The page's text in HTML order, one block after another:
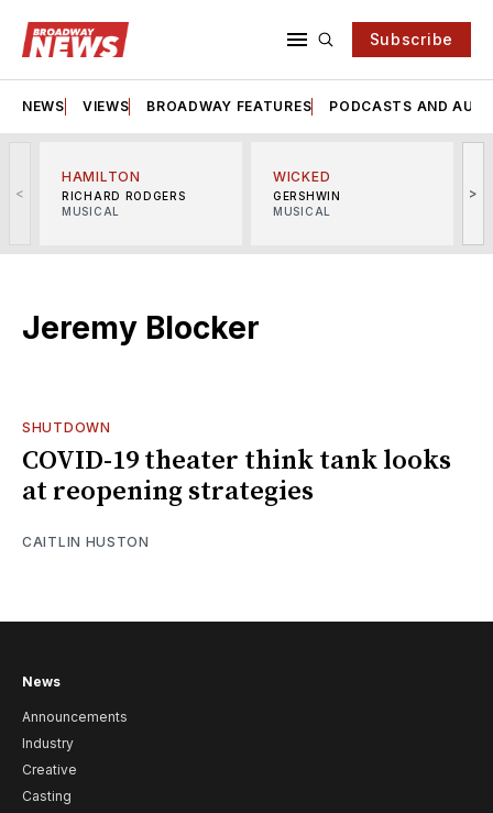
Subscribe
NEWS VIEWS BROADWAY FEATURES PODCASTS AND
<
HAMILTON
RICHARD RODGERS
MUSICAL
WICKED
GERSHWIN
MUSICAL
>
Jeremy Blocker
SHUTDOWN
COVID-19 theater think tank looks
at reopening strategies
CAITLIN HUSTON
News
Announcements
Industry
Creative
Casting